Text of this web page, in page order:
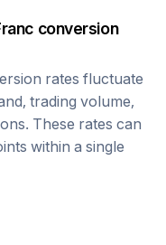
conversion
rates fluctuate
trading volume,
These rates can
within a single